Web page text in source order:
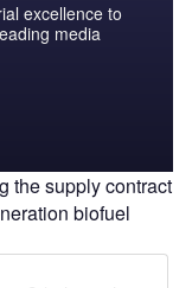
excellence to
media
the supply contract
biofuel